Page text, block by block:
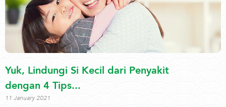
Yuk, Lindungi Si Kecil dari Penyakit
dengan 4 Tips...
11 January 2021